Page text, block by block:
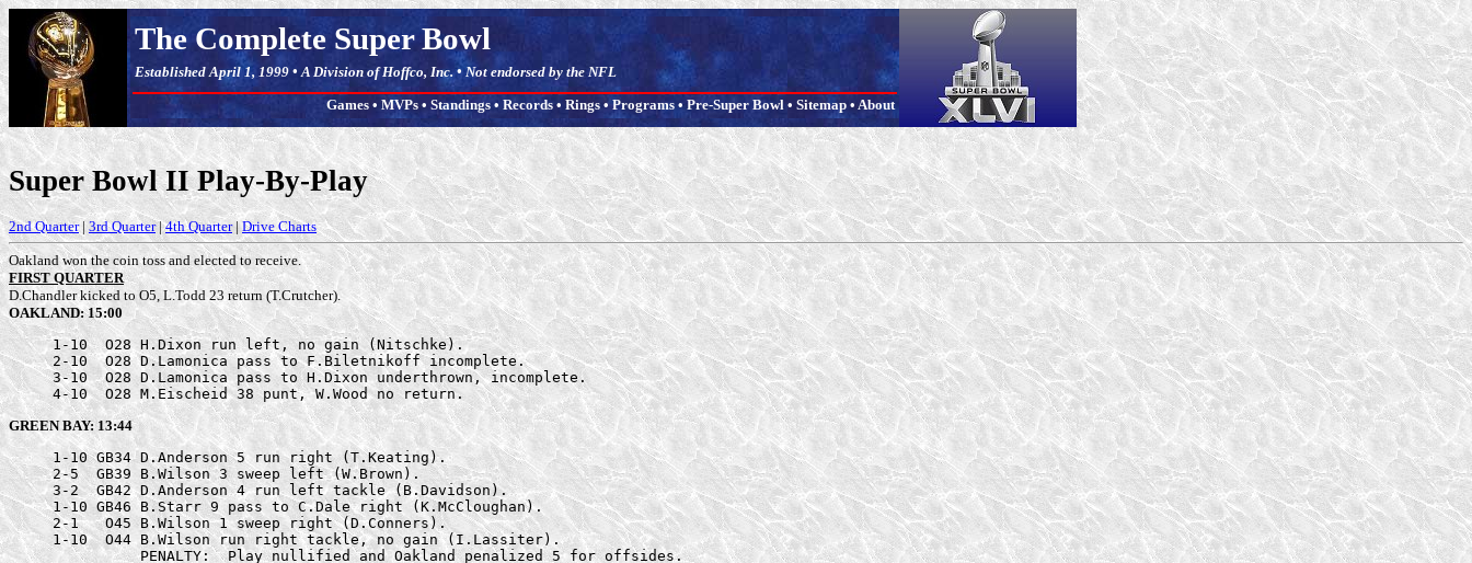
The Complete Super Bowl
Established April 1, 1999 • A Division of Hoffco, Inc. • Not endorsed by the NFL
Games • MVPs • Standings • Records • Rings • Programs • Pre-Super Bowl • Sitemap • About
Super Bowl II Play-By-Play
2nd Quarter| 3rd Quarter|4th Quarter|Drive Charts
Oakland won the coin toss and elected to receive.
FIRST QUARTER
D.Chandler kicked to O5, L.Todd 23 return (T.Crutcher).
OAKLAND: 15:00
     1-10  O28 H.Dixon run left, no gain (Nitschke).
     2-10  O28 D.Lamonica pass to F.Biletnikoff incomplete.
     3-10  O28 D.Lamonica pass to H.Dixon underthrown, incomplete.
     4-10  O28 M.Eischeid 38 punt, W.Wood no return.
GREEN BAY: 13:44
     1-10 GB34 D.Anderson 5 run right (T.Keating).
     2-5  GB39 B.Wilson 3 sweep left (W.Brown).
     3-2  GB42 D.Anderson 4 run left tackle (B.Davidson).
     1-10 GB46 B.Starr 9 pass to C.Dale right (K.McCloughan).
     2-1   O45 B.Wilson 1 sweep right (D.Conners).
     1-10  O44 B.Wilson run right tackle, no gain (I.Lassiter).
               PENALTY:  Play nullified and Oakland penalized 5 for offsides.